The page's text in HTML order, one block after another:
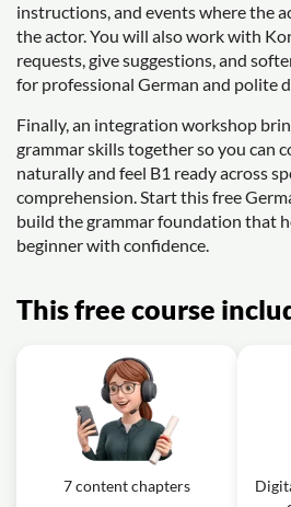
instructions, and events where the
the actor. You will also work with
requests, give suggestions, and
for professional German and polite
Finally, an integration workshop
grammar skills together so you can
naturally and feel B1 ready across
comprehension. Start this free
build the grammar foundation that
beginner with confidence.
This free course
7 content chapters